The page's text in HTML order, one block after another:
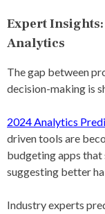
Expert
Analytics
The gap between
decision-making is
2024 Analytics
driven tools are
budgeting apps
suggesting better
Industry experts